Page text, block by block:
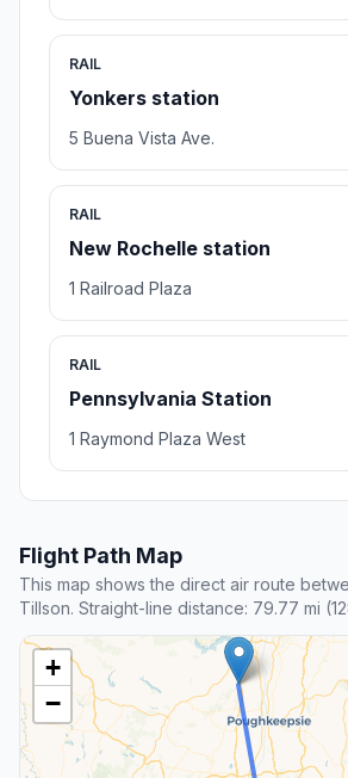
RAIL
Yonkers station
5 Buena Vista Ave.
RAIL
New Rochelle station
1 Railroad Plaza
RAIL
Pennsylvania Station
1 Raymond Plaza West
Flight Path Map
This map shows the direct air route
Tillson. Straight-line distance: 79.77 mi
+
−